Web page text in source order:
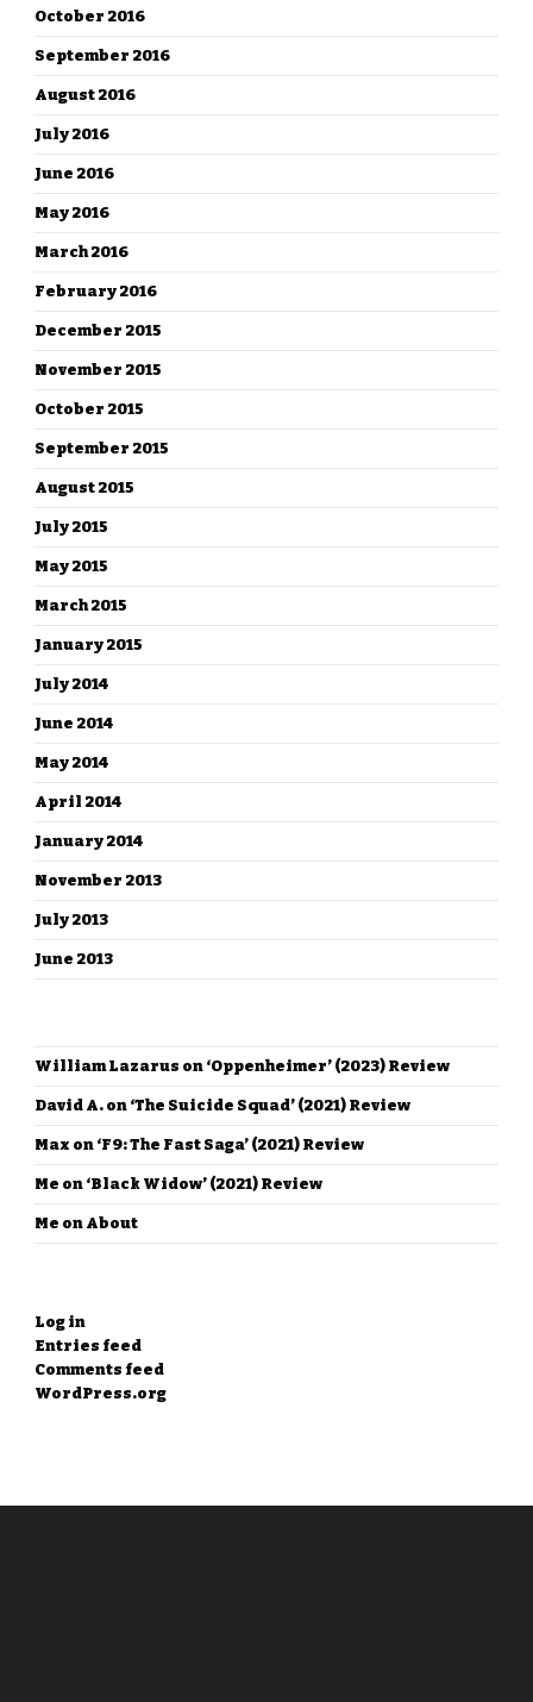
October 2016
September 2016
August 2016
July 2016
June 2016
May 2016
March 2016
February 2016
December 2015
November 2015
October 2015
September 2015
August 2015
July 2015
May 2015
March 2015
January 2015
July 2014
June 2014
May 2014
April 2014
January 2014
November 2013
July 2013
June 2013
William Lazarus on ‘Oppenheimer’ (2023) Review
David A. on ‘The Suicide Squad’ (2021) Review
Max on ‘F9: The Fast Saga’ (2021) Review
Me on ‘Black Widow’ (2021) Review
Me on About
Log in
Entries feed
Comments feed
WordPress.org